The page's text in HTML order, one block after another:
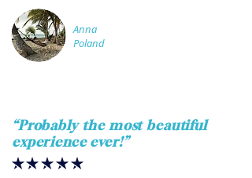
Anna
Poland
“Probably the most beautiful
experience ever!”